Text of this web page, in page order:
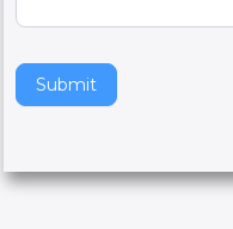
Submit
a
e
t
s